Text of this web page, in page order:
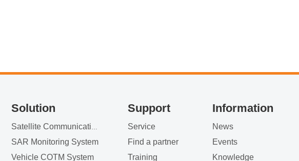
Solution
Satellite Communication
SAR Monitoring System
Vehicle COTM System
Support
Service
Find a partner
Training
Information
News
Events
Knowledge